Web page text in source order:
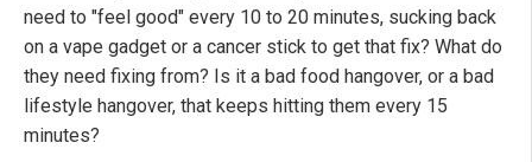
need to "feel good" every 10 to 20 minutes, sucking back
on a vape gadget or a cancer stick to get that fix? What do
they need fixing from? Is it a bad food hangover, or a bad
lifestyle hangover, that keeps hitting them every 15
minutes?